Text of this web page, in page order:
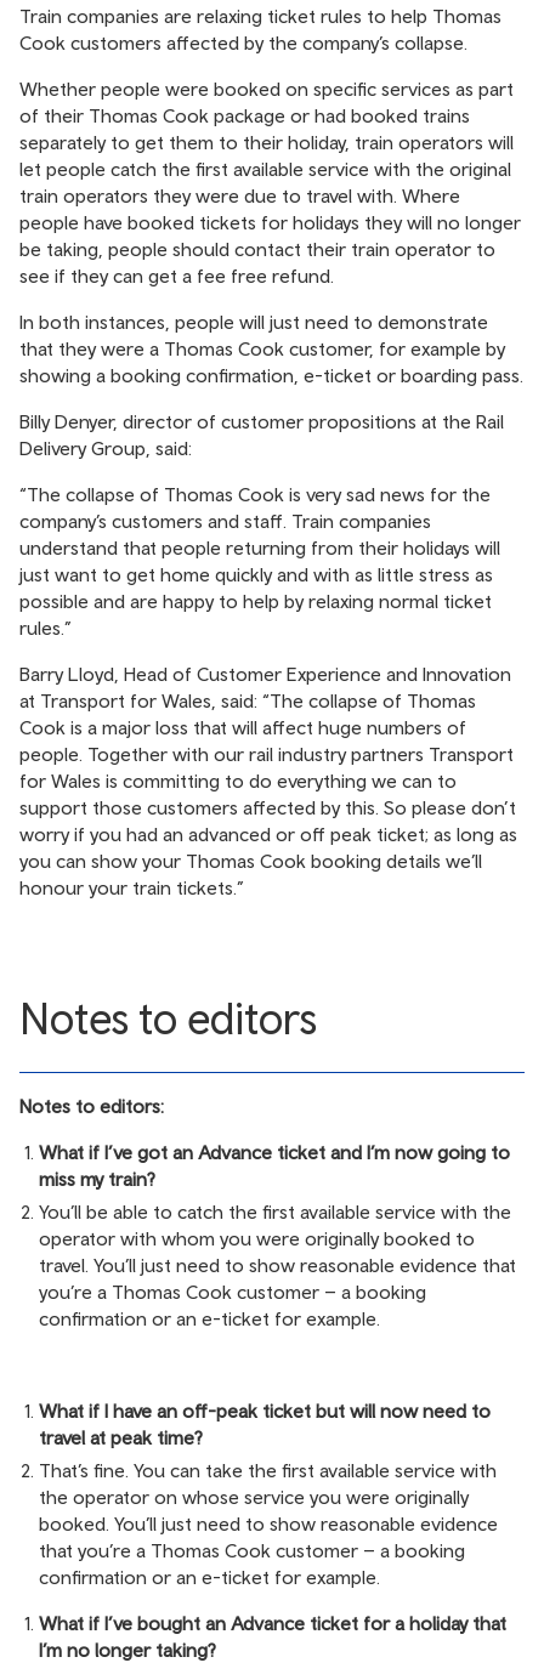
Train companies are relaxing ticket rules to help Thomas
Cook customers affected by the company’s collapse.
Whether people were booked on specific services as part
of their Thomas Cook package or had booked trains
separately to get them to their holiday, train operators will
let people catch the first available service with the original
train operators they were due to travel with. Where
people have booked tickets for holidays they will no longer
be taking, people should contact their train operator to
see if they can get a fee free refund.
In both instances, people will just need to demonstrate
that they were a Thomas Cook customer, for example by
showing a booking confirmation, e-ticket or boarding pass.
Billy Denyer, director of customer propositions at the Rail
Delivery Group, said:
“The collapse of Thomas Cook is very sad news for the
company’s customers and staff. Train companies
understand that people returning from their holidays will
just want to get home quickly and with as little stress as
possible and are happy to help by relaxing normal ticket
rules.”
Barry Lloyd, Head of Customer Experience and Innovation
at Transport for Wales, said: “The collapse of Thomas
Cook is a major loss that will affect huge numbers of
people. Together with our rail industry partners Transport
for Wales is committing to do everything we can to
support those customers affected by this. So please don’t
worry if you had an advanced or off peak ticket; as long as
you can show your Thomas Cook booking details we’ll
honour your train tickets.”
Notes to editors
Notes to editors:
What if I’ve got an Advance ticket and I’m now going to
miss my train?
You’ll be able to catch the first available service with the
operator with whom you were originally booked to
travel. You’ll just need to show reasonable evidence that
you’re a Thomas Cook customer – a booking
confirmation or an e-ticket for example.
What if I have an off-peak ticket but will now need to
travel at peak time?
That’s fine. You can take the first available service with
the operator on whose service you were originally
booked. You’ll just need to show reasonable evidence
that you’re a Thomas Cook customer – a booking
confirmation or an e-ticket for example.
What if I’ve bought an Advance ticket for a holiday that
I’m no longer taking?